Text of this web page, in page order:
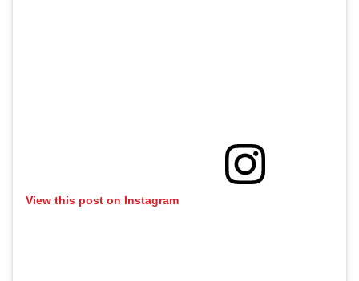
View this post on Instagram